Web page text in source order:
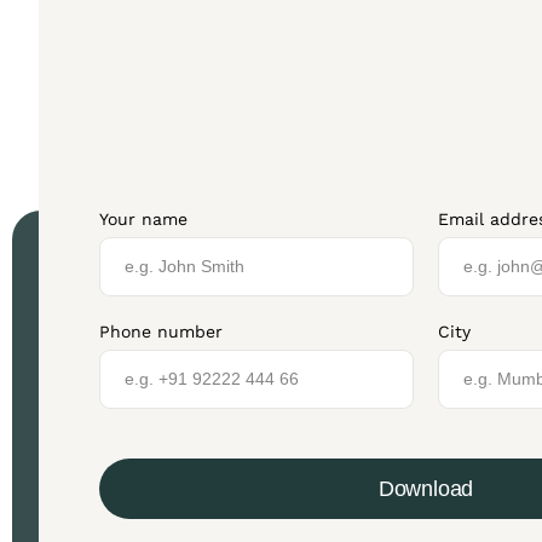
Your name Email
Phone number City
Download